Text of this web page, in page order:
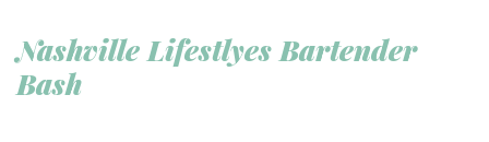
Nashville Lifestlyes Bartender
Bash